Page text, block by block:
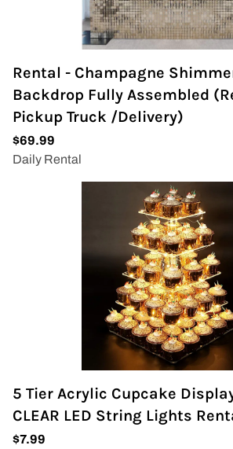
Rental - Champagne
Backdrop Fully Assembled
Pickup Truck /Delivery)
5 Tier Acrylic Cupcake
CLEAR LED String Lights